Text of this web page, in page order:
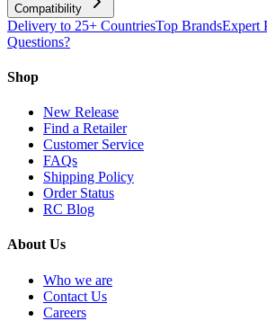
Compatibility
Delivery to 25+ CountriesTop BrandsExpert
Questions?
Shop
New Release
Find a Retailer
Customer Service
FAQs
Shipping Policy
Order Status
RC Blog
About Us
Who we are
Contact Us
Careers